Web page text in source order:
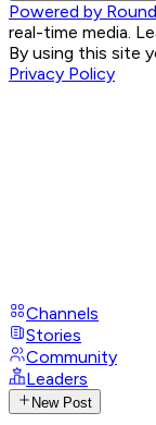
Powered by
real-time media.
By using this site
Privacy Policy
Channels
Stories
Community
Leaders
New Post